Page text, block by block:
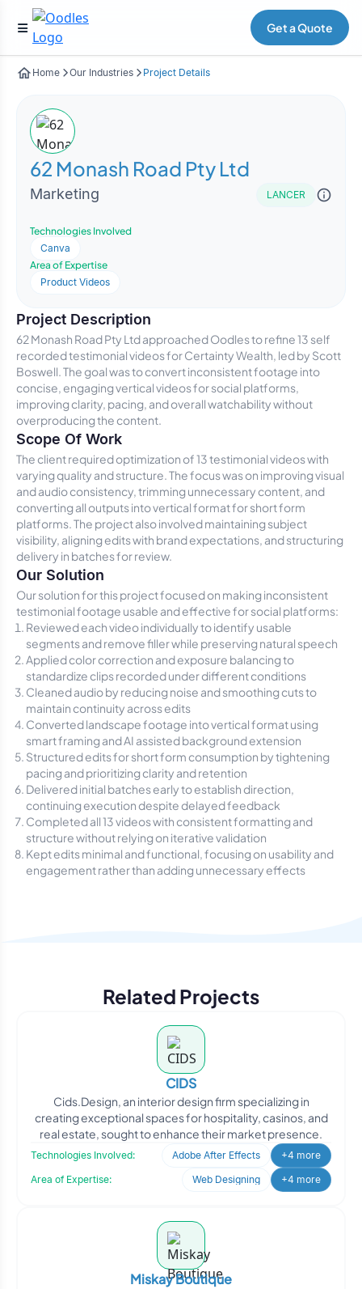
Get a Quote
Home Our Industries Project Details
62 Monash Road Pty Ltd
Marketing LANCER
Technologies Involved
Canva
Area of Expertise
Product Videos
Project Description
62 Monash Road Pty Ltd approached Oodles to refine 13 self
recorded testimonial videos for Certainty Wealth, led by Scott
Boswell. The goal was to convert inconsistent footage into
concise, engaging vertical videos for social platforms,
improving clarity, pacing, and overall watchability without
overproducing the content.
Scope Of Work
The client required optimization of 13 testimonial videos with
varying quality and structure. The focus was on improving visual
and audio consistency, trimming unnecessary content, and
converting all outputs into vertical format for short form
platforms. The project also involved maintaining subject
visibility, aligning edits with brand expectations, and structuring
delivery in batches for review.
Our Solution
Our solution for this project focused on making inconsistent
testimonial footage usable and effective for social platforms:
Reviewed each video individually to identify usable
segments and remove filler while preserving natural speech
Applied color correction and exposure balancing to
standardize clips recorded under different conditions
Cleaned audio by reducing noise and smoothing cuts to
maintain continuity across edits
Converted landscape footage into vertical format using
smart framing and AI assisted background extension
Structured edits for short form consumption by tightening
pacing and prioritizing clarity and retention
Delivered initial batches early to establish direction,
continuing execution despite delayed feedback
Completed all 13 videos with consistent formatting and
structure without relying on iterative validation
Kept edits minimal and functional, focusing on usability and
engagement rather than adding unnecessary effects
Related Projects
CIDS
Cids.Design, an interior design firm specializing in
creating exceptional spaces for hospitality, casinos, and
real estate, sought to enhance their market presence.
Technologies Involved: Adobe After Effects
+4 more
Area of Expertise:
Web Designing +4 more
Miskay Boutique